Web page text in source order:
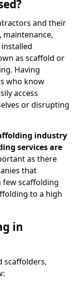
and their
as scaffold or
Having
who know
access
or disrupting
industry
services are
as there
that
few scaffolding
to a high
in
scaffolders,